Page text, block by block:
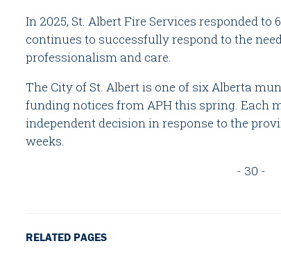
In 2025, St. Albert Fire Services responded to
continues to successfully respond to the
professionalism and care.
The City of St. Albert is one of six Alberta
funding notices from APH this spring. Each
independent decision in response to the
weeks.
- 30 -
RELATED PAGES